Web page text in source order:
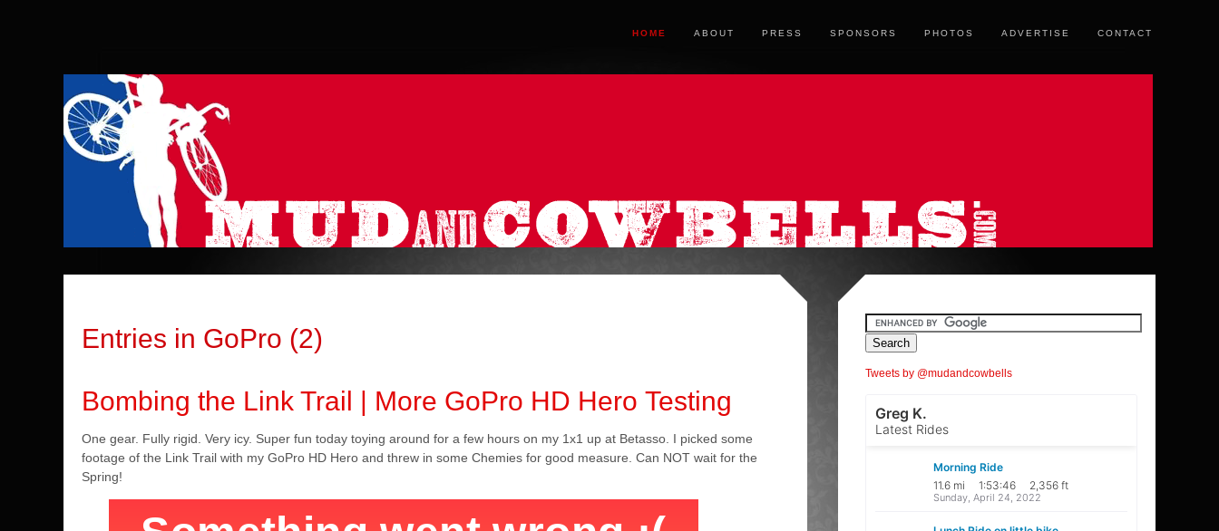
HOME ABOUT PRESS SPONSORS PHOTOS ADVERTISE CONTACT
Tweets by @mudandcowbells
Entries in GoPro (2)
Bombing the Link Trail | More GoPro HD Hero Testing
One gear. Fully rigid. Very icy. Super fun today toying around for a few hours on my 1x1 up at Betasso. I picked some
footage of the Link Trail with my GoPro HD Hero and threw in some Chemies for good measure. Can NOT wait for the
Spring!